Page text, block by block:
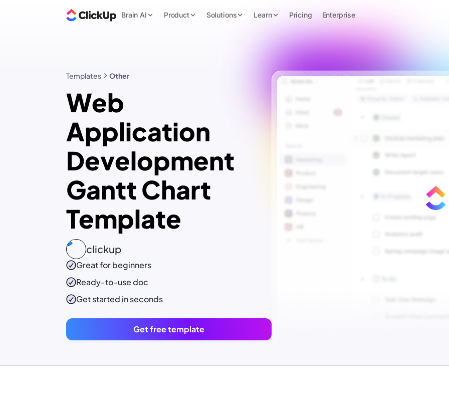
Brain AI Product Solutions Learn Pricing Enterprise
Templates Other
Web
Application
Development
Gantt Chart
Template
clickup
Great for beginners
Ready-to-usedoc
Get started in seconds
Get free template